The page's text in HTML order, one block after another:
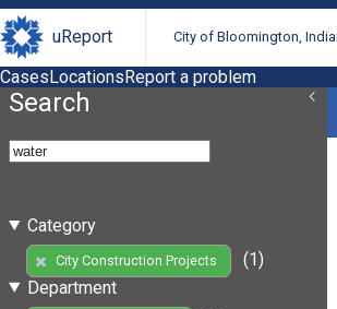
uReport City of Bloomington,
CasesLocationsReport a problem
Search
Category
City Construction Projects
(1)
Department